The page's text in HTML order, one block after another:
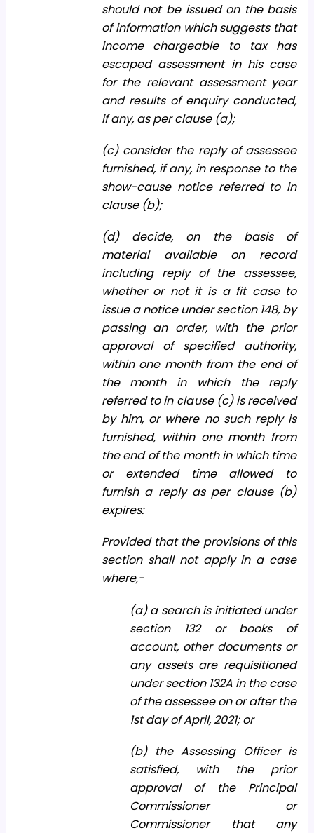
should not be issued on the basis
of information which suggests that
income chargeable to tax has
escaped assessment in his case
for the relevant assessment year
and results of enquiry conducted,
if any, as per clause (a);
(c) consider the reply of assessee
furnished, if any, in response to the
show-cause notice referred to in
clause (b);
(d) decide, on the basis of
material available on record
including reply of the assessee,
whether or not it is a fit case to
issue a notice under section 148, by
passing an order, with the prior
approval of specified authority,
within one month from the end of
the month in which the reply
referred to in clause (c) is received
by him, or where no such reply is
furnished, within one month from
the end of the month in which time
or extended time allowed to
furnish a reply as per clause (b)
expires:
Provided that the provisions of this
section shall not apply in a case
where,-
(a) a search is initiated under
section 132 or books of
account, other documents or
any assets are requisitioned
under section 132A in the case
of the assessee on or after the
1st day of April, 2021; or
(b) the Assessing Officer is
satisfied, with the prior
approval of the Principal
Commissioner or
Commissioner that any